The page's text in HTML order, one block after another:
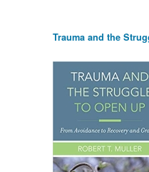
Trauma and the